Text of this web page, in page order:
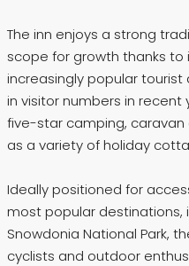
The inn enjoys a strong
scope for growth thanks to
increasingly popular tourist
in visitor numbers in
five-star camping,
as a variety of holiday
Ideally positioned for
most popular destinations,
Snowdonia National Park,
cyclists and outdoor